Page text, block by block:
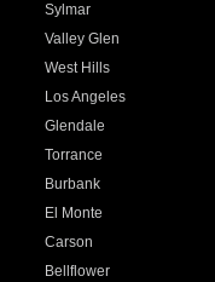
Sylmar
Valley Glen
West Hills
Los Angeles
Glendale
Torrance
Burbank
El Monte
Carson
Bellflower